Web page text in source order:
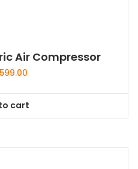
Air Compressor
cart